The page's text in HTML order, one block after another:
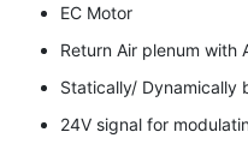
EC Motor
Return Air plenum with
Statically/ Dynamically
24V signal for